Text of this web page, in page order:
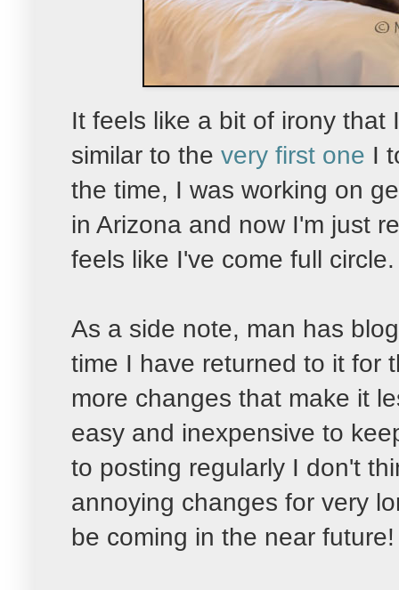
It feels like a bit of irony
similar to the very first one I
the time, I was working on
in Arizona and now I'm just
feels like I've come full circle.
As a side note, man has
time I have returned to it for
more changes that make it
easy and inexpensive to
to posting regularly I don't
annoying changes for very
be coming in the near future!